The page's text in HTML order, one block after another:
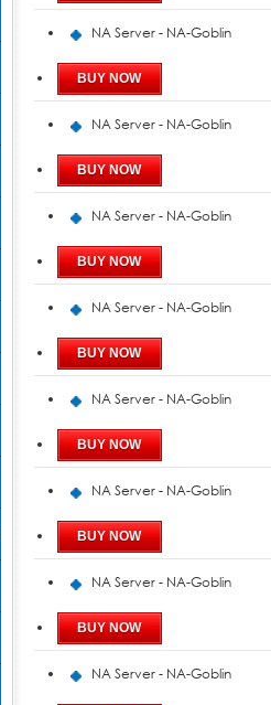
NA Server - NA-Goblin
NA Server - NA-Goblin
NA Server - NA-Goblin
NA Server - NA-Goblin
NA Server - NA-Goblin
NA Server - NA-Goblin
NA Server - NA-Goblin
NA Server - NA-Goblin